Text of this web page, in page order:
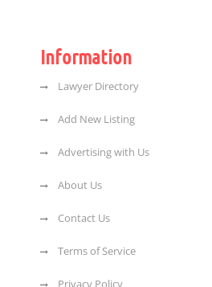
Information
Lawyer Directory
Add New Listing
Advertising with Us
About Us
Contact Us
Terms of Service
Privacy Policy